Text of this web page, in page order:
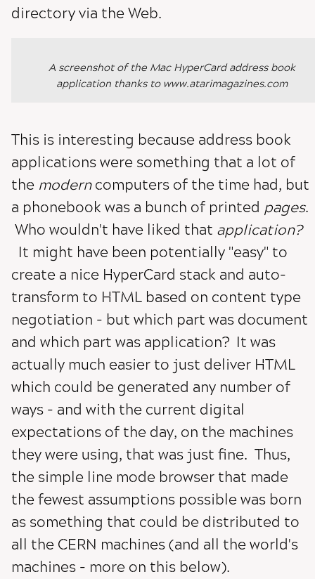
directory via the Web.
A screenshot of the Mac HyperCard address book
application thanks to www.atarimagazines.com
This is interesting because address book
applications were something that a lot of
the moderncomputers of the time had, but
a phonebook was a bunch of printed pages.
Who wouldn't have liked that application?
It might have been potentially "easy" to
create a nice HyperCard stack and auto-
transform to HTML based on content type
negotiation - but which part was document
and which part was application? It was
actually much easier to just deliver HTML
which could be generated any number of
ways - and with the current digital
expectations of the day, on the machines
they were using, that was just fine. Thus,
the simple line mode browser that made
the fewest assumptions possible was born
as something that could be distributed to
all the CERN machines (and all the world's
machines - more on this below).